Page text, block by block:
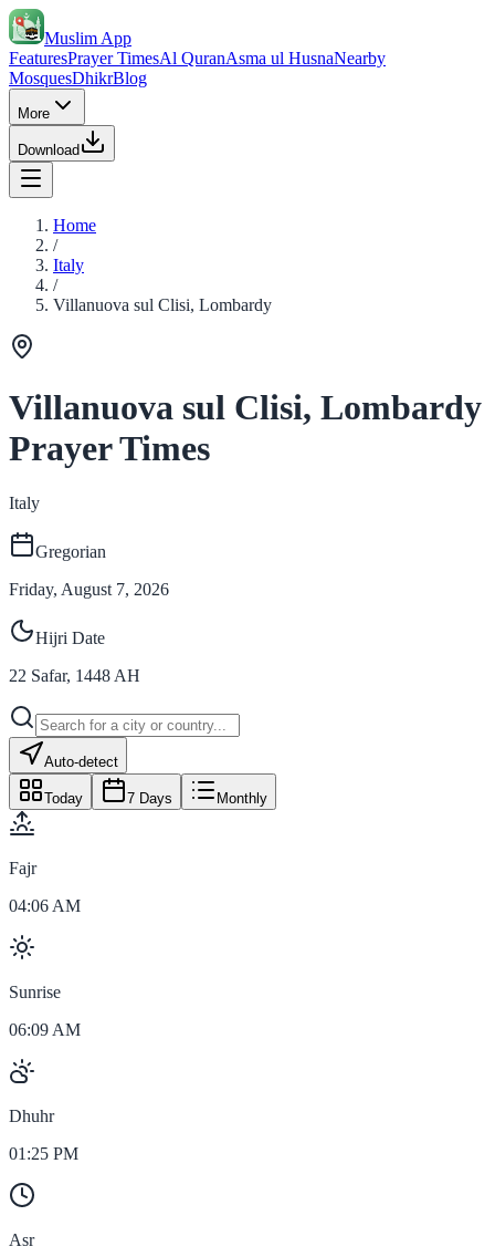
Muslim App
FeaturesPrayer TimesAl QuranAsma ul HusnaNearby
MosquesDhikrBlog
More
Download
Home
/
Italy
/
Villanuova sul Clisi, Lombardy
Villanuova sul Clisi, Lombardy
Prayer Times
Italy
Gregorian
Friday, August 7, 2026
Hijri Date
22 Safar, 1448 AH
Auto-detect
Today 7 Days Monthly
Fajr
04:06 AM
Sunrise
06:09 AM
Dhuhr
01:25 PM
Asr